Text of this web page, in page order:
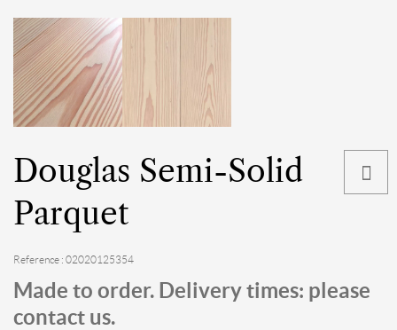
Douglas Semi-Solid
Parquet
Reference : 02020125354
Made to order. Delivery times: please
contact us.